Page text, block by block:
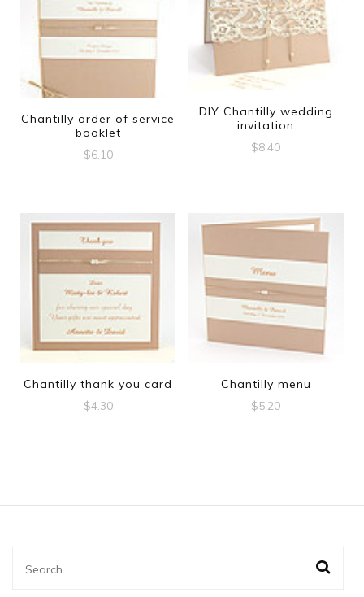
Chantilly order of service
booklet
$6.10
DIY Chantilly wedding
invitation
$8.40
Chantilly thank you card
$4.30
Chantilly menu
$5.20
Search